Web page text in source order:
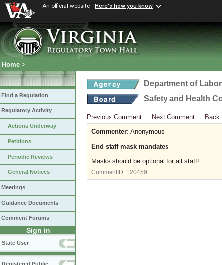
An official website Here's how you know
Home >
Find a Regulation
Regulatory Activity
Actions Underway
Petitions
Periodic Reviews
General Notices
Meetings
Guidance Documents
Comment Forums
Sign in
State User
Registered Public
Department of
Safety and Health
Previous Comment Next Comment
Back
Commenter: Anonymous
End staff mask mandates
Masks should be optional for all staff!
CommentID: 120459